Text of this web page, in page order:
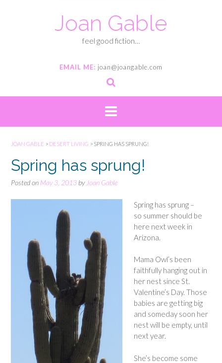
Joan Gable
feel good fiction…
EMAIL ME: joan@joangable.com
JOAN GABLE > DESERT LIVING > SPRING HAS SPRUNG!
Spring has sprung!
Posted on May 3, 2013 by Joan Gable
Spring has sprung –
so summer should be
here next week in
Arizona.
Mama Owl’s been
faithfully hanging out in
her nest since St.
Valentine’s Day. Those
babies are getting big
and someday soon her
nest will be empty, until
next year.
She’s become some